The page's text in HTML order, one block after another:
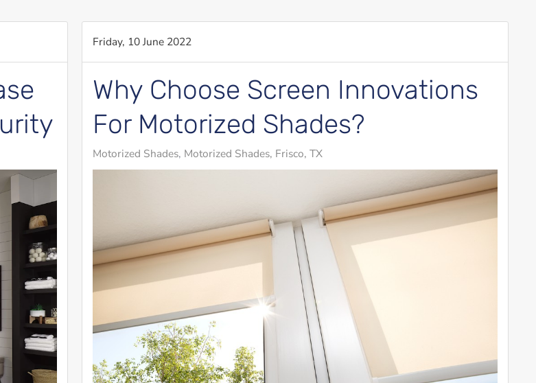
Friday, 10 June 2022
Why Choose Screen Innovations
For Motorized Shades?
Motorized Shades Motorized Shades, Frisco, TX